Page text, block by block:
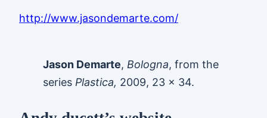
http://www.jasondemarte.com/
Jason Demarte, Bologna, from the
series Plastica, 2009, 23 x 34.